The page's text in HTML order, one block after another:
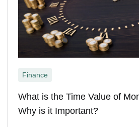
Finance
What is the Time Value of
Why is it Important?